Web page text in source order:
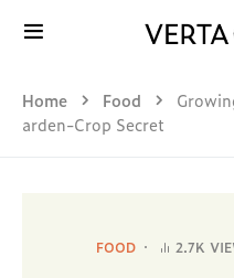
Home Food
arden-Crop Secret
FOOD 2.7K